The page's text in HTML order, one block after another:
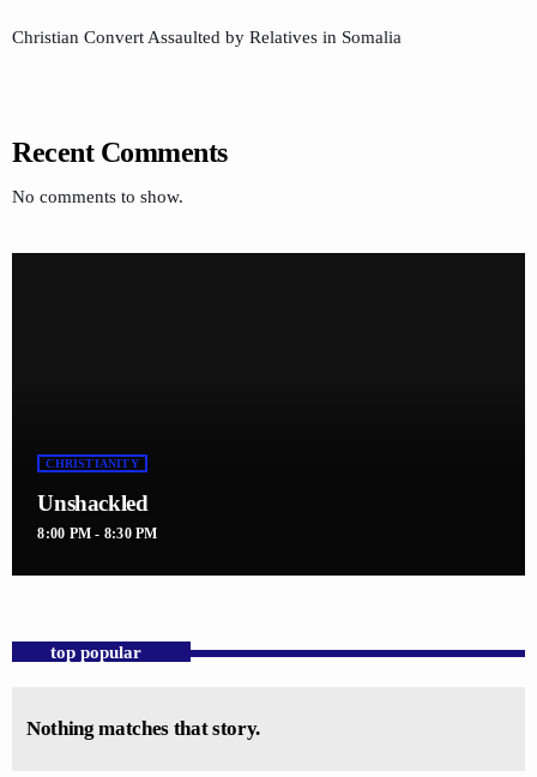
Christian Convert Assaulted by Relatives in Somalia
Recent Comments
No comments to show.
CHRISTIANITY
Unshackled
8:00 PM - 8:30 PM
top popular
Nothing matches that story.